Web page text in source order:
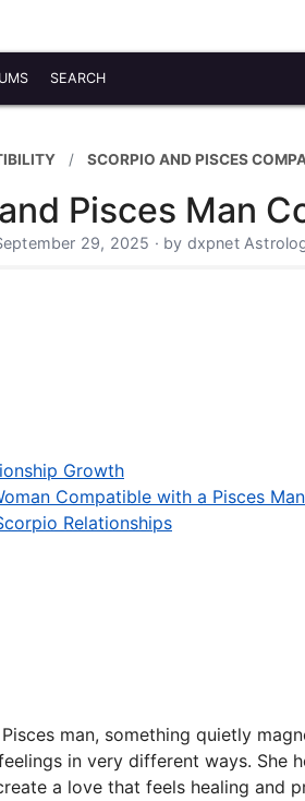
SEARCH
SCORPIO AND PISCES
Pisces Man
29, 2025 · by dxpnet
Growth
Compatible with a Pisces
Relationships
man, something quietly
in very different ways. She
a love that feels healing and